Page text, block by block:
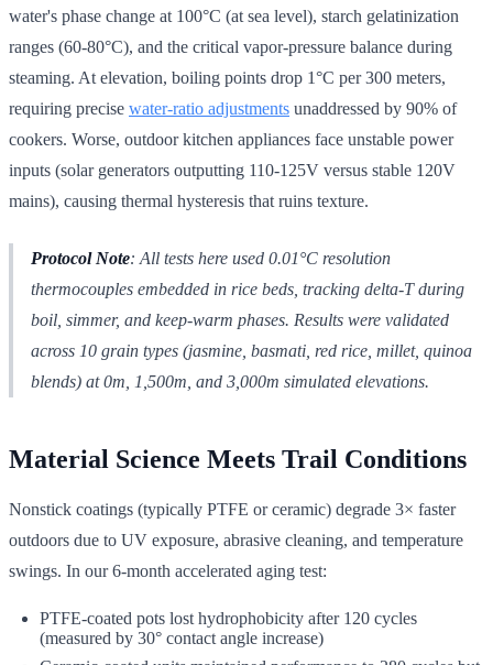
water's phase change at 100°C (at sea level), starch gelatinization
ranges (60-80°C), and the critical vapor-pressure balance during
steaming. At elevation, boiling points drop 1°C per 300 meters,
requiring precise water-ratio adjustments unaddressed by 90% of
cookers. Worse, outdoor kitchen appliances face unstable power
inputs (solar generators outputting 110-125V versus stable 120V
mains), causing thermal hysteresis that ruins texture.
Protocol Note: All tests here used 0.01°C resolution
thermocouples embedded in rice beds, tracking delta-T during
boil, simmer, and keep-warm phases. Results were validated
across 10 grain types (jasmine, basmati, red rice, millet, quinoa
blends) at 0m, 1,500m, and 3,000m simulated elevations.
Material Science Meets Trail Conditions
Nonstick coatings (typically PTFE or ceramic) degrade 3× faster
outdoors due to UV exposure, abrasive cleaning, and temperature
swings. In our 6-month accelerated aging test:
PTFE-coated pots lost hydrophobicity after 120 cycles
(measured by 30° contact angle increase)